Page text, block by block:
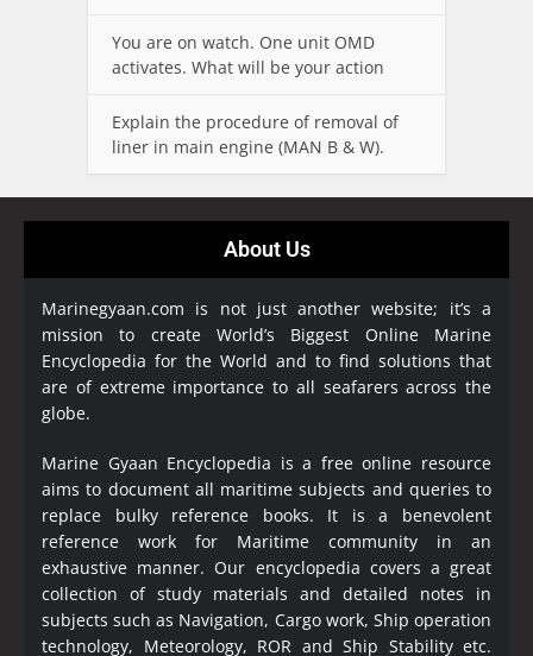
You are on watch. One unit OMD
activates. What will be your action
Explain the procedure of removal of
liner in main engine (MAN B & W).
About Us
Marinegyaan.com is not just another website; it’s a
mission to create World’s Biggest Online Marine
Encyclopedia for the World and to find solutions that
are of extreme importance to all seafarers across the
globe.
Marine Gyaan Encyclopedia is a free online resource
aims to document all maritime subjects and queries to
replace bulky reference books. It is a benevolent
reference work for Maritime community in an
exhaustive manner. Our encyclopedia covers a great
collection of study materials and detailed notes in
subjects such as Navigation, Cargo work, Ship operation
technology, Meteorology, ROR and Ship Stability etc.